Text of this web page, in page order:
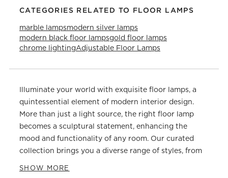
CATEGORIES RELATED TO FLOOR LAMPS
marble lampsmodern silver lamps
modern black floor lampsgold floor lamps
chrome lightingAdjustable Floor Lamps
Illuminate your world with exquisite floor lamps, a
quintessential element of modern interior design.
More than just a light source, the right floor lamp
becomes a sculptural statement, enhancing the
mood and functionality of any room. Our curated
collection brings you a diverse range of styles, from
SHOW MORE